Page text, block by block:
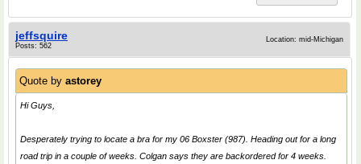
jeffsquire
Posts: 562
Location: mid-Michigan
Quote by astorey
Hi Guys,
Desperately trying to locate a bra for my 06 Boxster (987). Heading out for a long
road trip in a couple of weeks. Colgan says they are backordered for 4 weeks.